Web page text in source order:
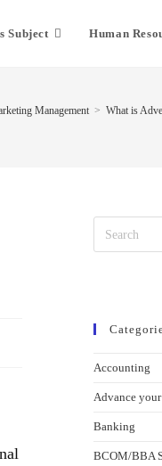
Subject Human
Management > What is
Accounting
Advance your
Banking
BCOM/BBA